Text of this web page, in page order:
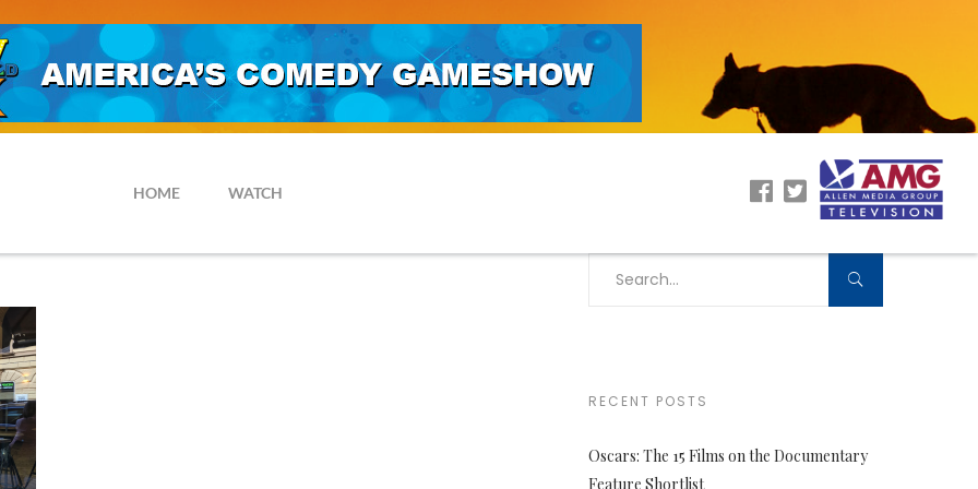
HOME WATCH
RECENT POSTS
Oscars: The 15 Films on the Documentary
Feature Shortlist